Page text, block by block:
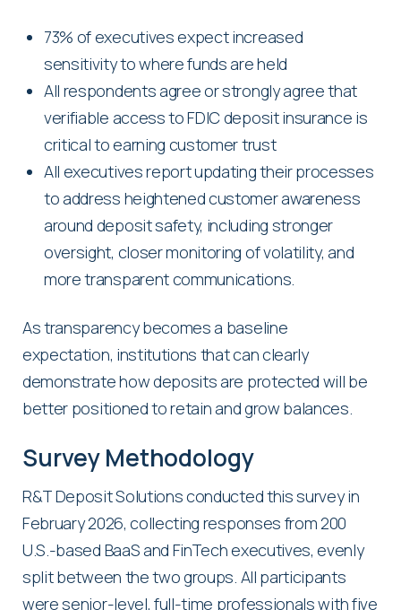
73% of executives expect increased
sensitivity to where funds are held
All respondents agree or strongly agree that
verifiable access to FDIC deposit insurance is
critical to earning customer trust
All executives report updating their processes
to address heightened customer awareness
around deposit safety, including stronger
oversight, closer monitoring of volatility, and
more transparent communications.
As transparency becomes a baseline
expectation, institutions that can clearly
demonstrate how deposits are protected will be
better positioned to retain and grow balances.
Survey Methodology
R&T Deposit Solutions conducted this survey in
February 2026, collecting responses from 200
U.S.-based BaaS and FinTech executives, evenly
split between the two groups. All participants
were senior-level, full-time professionals with five